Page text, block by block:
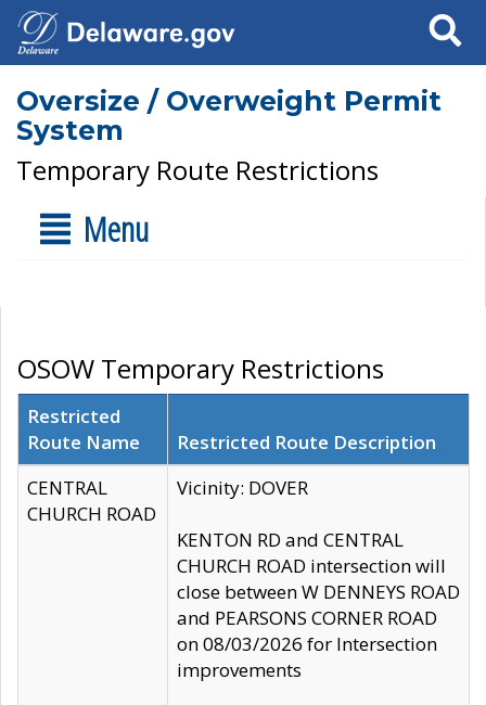
Search
Oversize / Overweight Permit
System
Temporary Route Restrictions
Menu
OSOW Temporary Restrictions
Restricted
Route Name
Restricted Route Description
CENTRAL
CHURCH ROAD
Vicinity: DOVER
KENTON RD and CENTRAL
CHURCH ROAD intersection will
close between W DENNEYS ROAD
and PEARSONS CORNER ROAD
on 08/03/2026 for Intersection
improvements